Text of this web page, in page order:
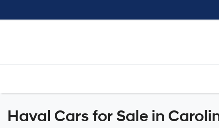
Haval Cars for Sale in